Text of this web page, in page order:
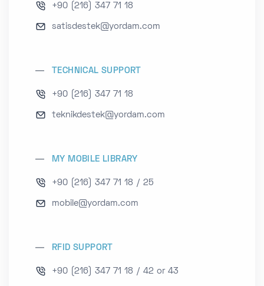
+90 (216) 347 71 18
satisdestek@yordam.com
TECHNICAL SUPPORT
+90 (216) 347 71 18
teknikdestek@yordam.com
MY MOBILE LIBRARY
+90 (216) 347 71 18 / 25
mobile@yordam.com
RFID SUPPORT
+90 (216) 347 71 18 / 42 or 43